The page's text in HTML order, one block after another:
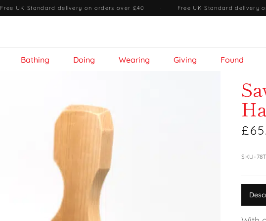
Free UK Standard delivery on orders over £40 · Free UK Standard delivery
Bathing Doing Wearing Giving Found
SKU-